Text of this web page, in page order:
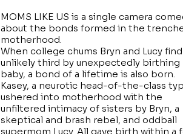
MOMS LIKE US is a single camera
about the bonds formed in the
motherhood.
When college chums Bryn and Lucy
unlikely third by unexpectedly birthing
baby, a bond of a lifetime is also born.
Kasey, a neurotic head-of-the-class
ushered into motherhood with the
unfiltered intimacy of sisters by Bryn, a
skeptical and brash rebel, and oddball
supermom Lucy. All gave birth within a